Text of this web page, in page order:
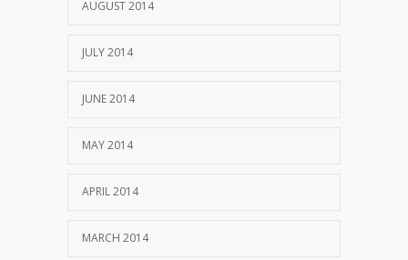
AUGUST 2014
JULY 2014
JUNE 2014
MAY 2014
APRIL 2014
MARCH 2014